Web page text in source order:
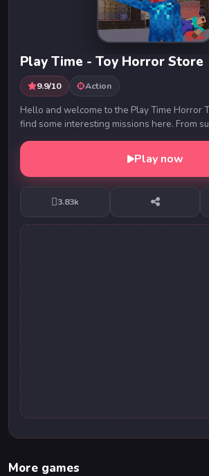
Play Time - Toy Horror Store
9.9/10 Action
Hello and welcome to the Play Time Horror Toy
find some interesting missions here. From
rescue people, find and kil...
Play now
3.83k
More games